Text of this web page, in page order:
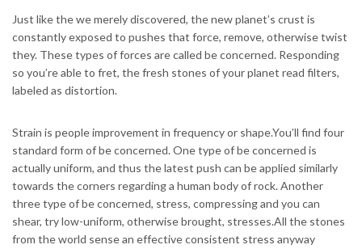
Just like the we merely discovered, the new planet’s crust is
constantly exposed to pushes that force, remove, otherwise twist
they. These types of forces are called be concerned. Responding
so you’re able to fret, the fresh stones of your planet read filters,
labeled as distortion.
Strain is people improvement in frequency or shape.You’ll find four
standard form of be concerned. One type of be concerned is
actually uniform, and thus the latest push can be applied similarly
towards the corners regarding a human body of rock. Another
three type of be concerned, stress, compressing and you can
shear, try low-uniform, otherwise brought, stresses.All the stones
from the world sense an effective consistent stress anyway